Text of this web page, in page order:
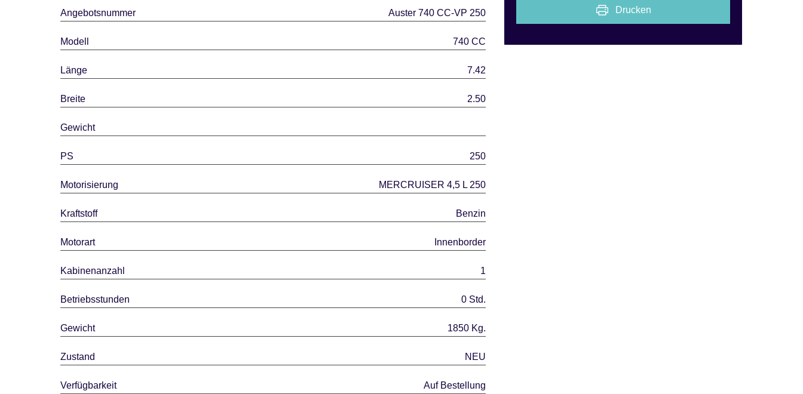
Angebotsnummer Auster 740 CC-VP 250
Modell 740 CC
Länge 7.42
Breite 2.50
Gewicht
PS 250
Motorisierung MERCRUISER 4,5 L 250
Kraftstoff Benzin
Motorart Innenborder
Kabinenanzahl 1
Betriebsstunden 0 Std.
Gewicht 1850 Kg.
Zustand NEU
Verfügbarkeit Auf Bestellung
Drucken